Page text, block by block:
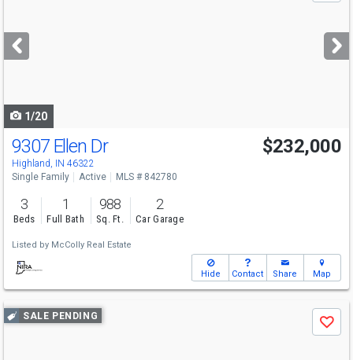
next
buttons
1/20
9307 Ellen Dr
Highland, IN 46322
$232,000
Single Family Active MLS # 842780
3
Beds
1
Full Bath
988
Sq. Ft.
2
Car Garage
Listed by McColly Real Estate
Hide Contact Share Map
Use
previous
SALE PENDING
Save